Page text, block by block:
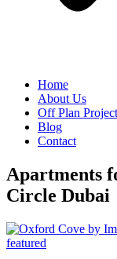
Home
About Us
Off Plan
Blog
Contact
Apartments
Circle Dubai